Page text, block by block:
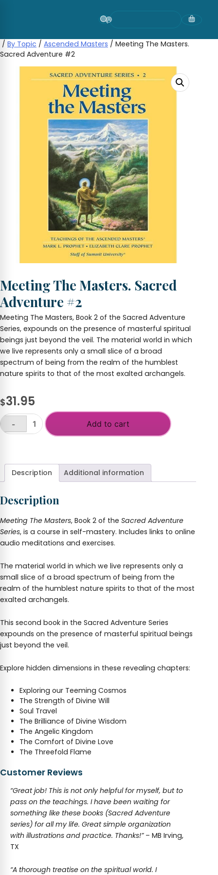
/ By Topic / Ascended Masters / Meeting The Masters.
Sacred Adventure #2
Meeting The Masters. Sacred
Adventure #2
Meeting The Masters, Book 2 of the Sacred Adventure
Series, expounds on the presence of masterful spiritual
beings just beyond the veil. The material world in which
we live represents only a small slice of a broad
spectrum of being from the realm of the humblest
nature spirits to that of the most exalted archangels.
$31.95
Meeting
Adventure
#2
-
Add to cart
Description Additional information
Description
Meeting The Masters, Book 2 of the Sacred Adventure
Series, is a course in self-mastery. Includes links to online
audio meditations and exercises.
The material world in which we live represents only a
small slice of a broad spectrum of being from the
realm of the humblest nature spirits to that of the most
exalted archangels.
This second book in the Sacred Adventure Series
expounds on the presence of masterful spiritual beings
just beyond the veil.
Explore hidden dimensions in these revealing chapters:
Exploring our Teeming Cosmos
The Strength of Divine Will
Soul Travel
The Brilliance of Divine Wisdom
The Angelic Kingdom
The Comfort of Divine Love
The Threefold Flame
Customer Reviews
“Great job! This is not only helpful for myself, but to
pass on the teachings. I have been waiting for
something like these books (Sacred Adventure
series) for all my life. Great simple organization
with illustrations and practice. Thanks!”– MB Irving,
TX
“A thorough treatise on the spiritual world. I